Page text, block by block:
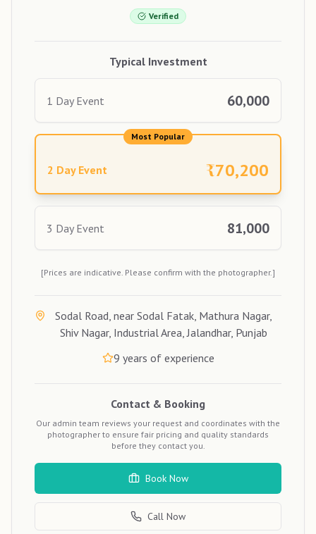
Verified
Typical Investment
1 Day Event 60,000
Most Popular
2 Day Event ₹70,200
3 Day Event 81,000
[Prices are indicative. Please confirm with the photographer.]
Sodal Road, near Sodal Fatak, Mathura Nagar,
Shiv Nagar, Industrial Area, Jalandhar, Punjab
9 years of experience
Contact & Booking
Our admin team reviews your request and coordinates with the
photographer to ensure fair pricing and quality standards
before they contact you.
Book Now
Call Now